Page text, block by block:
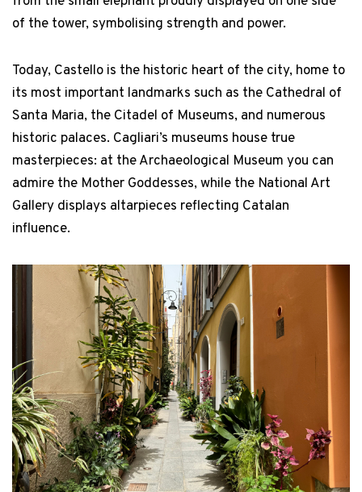
of the tower, symbolising strength and power.
Today, Castello is the historic heart of the city, home to
its most important landmarks such as the Cathedral of
Santa Maria, the Citadel of Museums, and numerous
historic palaces. Cagliari’s museums house true
masterpieces: at the Archaeological Museum you can
admire the Mother Goddesses, while the National Art
Gallery displays altarpieces reflecting Catalan
influence.